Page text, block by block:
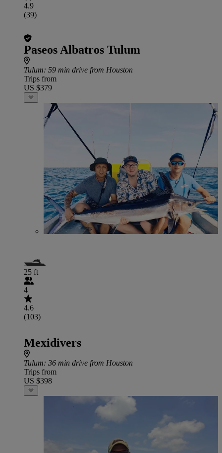
4.9
(39)
Paseos Albatros Tulum
Tulum: 59 min drive from Houston
Trips from
US $379
25 ft
4
4.6
(103)
Mexidivers
Tulum: 36 min drive from Houston
Trips from
US $398